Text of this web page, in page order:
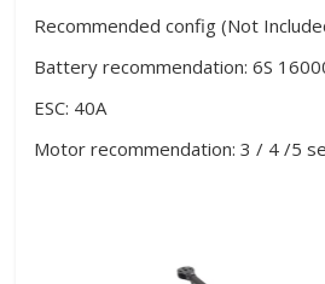
Recommended config (Not
Battery recommendation: 6S
ESC: 40A
Motor recommendation: 3 / 4 /5